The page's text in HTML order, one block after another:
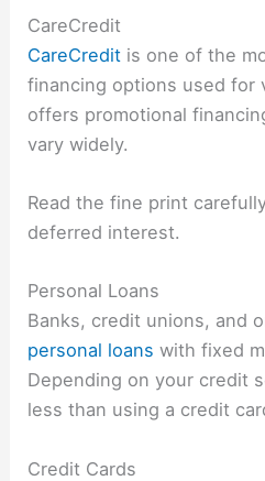
CareCredit
CareCredit is one of the
financing options used for
offers promotional
vary widely.
Read the fine print
deferred interest.
Personal Loans
Banks, credit unions, and
personal loans with fixed
Depending on your credit
less than using a credit
Credit Cards